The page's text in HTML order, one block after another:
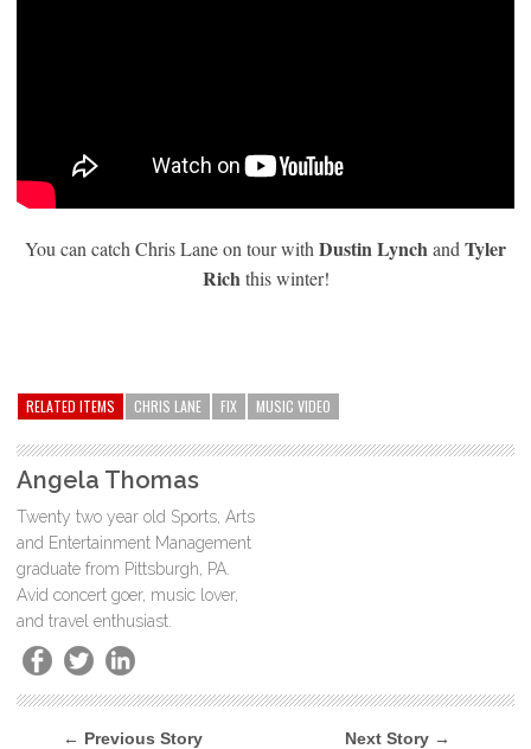
You can catch Chris Lane on tour with Dustin Lynchand Tyler
Rich this winter!
RELATED ITEMS CHRIS LANE FIX MUSIC VIDEO
Angela Thomas
Twenty two year old Sports, Arts
and Entertainment Management
graduate from Pittsburgh, PA.
Avid concert goer, music lover,
and travel enthusiast.
← Previous Story Next Story →